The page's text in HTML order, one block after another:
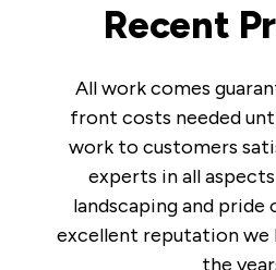
Recent
All work comes
front costs needed
work to customers
experts in all
landscaping and pride
excellent reputation we
the